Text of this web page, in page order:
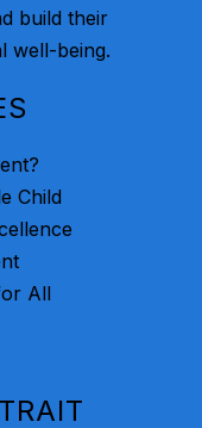
build their
well-being.
Child
All